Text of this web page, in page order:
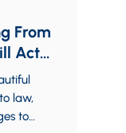
From
Act
law,
to